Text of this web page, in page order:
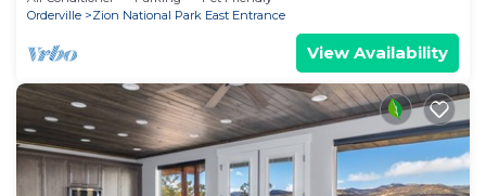
Orderville
Zion National Park East Entrance
View Availability